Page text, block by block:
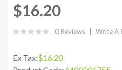
$16.20
0 Reviews Write A
Ex Tax:$16.20